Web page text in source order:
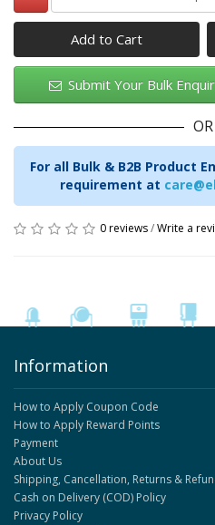
Add to Cart
Submit Your Bulk
OR
For all Bulk & B2B Product
requirement at
0 reviews/Write a
Information
How to Apply Coupon Code
How to Apply Reward Points
Payment
About Us
Shipping, Cancellation, Returns &
Cash on Delivery (COD) Policy
Privacy Policy